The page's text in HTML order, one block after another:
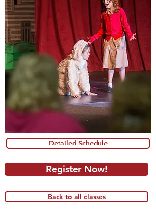
Detailed Schedule
Register Now!
Back to all classes